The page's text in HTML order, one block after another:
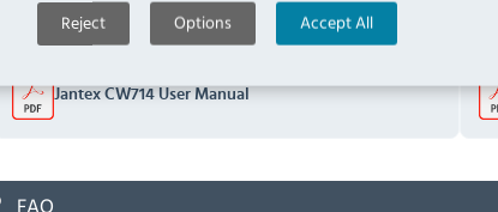
Reject Options Accept All
Downloads & Manuals:
Jantex CW714 User Manual
FAQ